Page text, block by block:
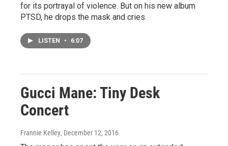
for its portrayal of violence. But on his new album
PTSD, he drops the mask and cries.
LISTEN • 6:07
Gucci Mane: Tiny Desk
Concert
Frannie Kelley, December 12, 2016